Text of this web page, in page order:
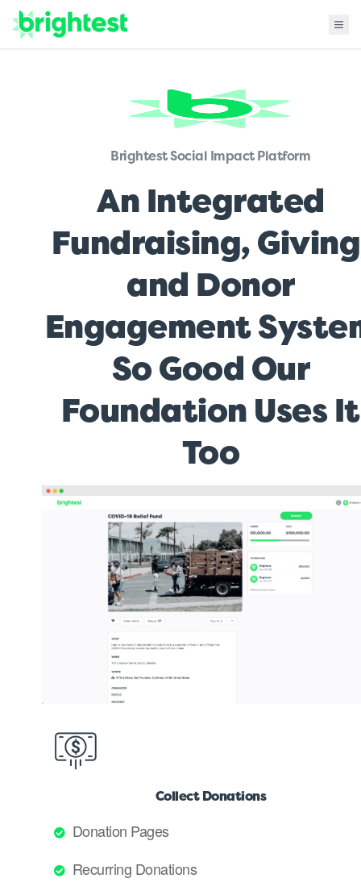
Brightest Social Impact Platform
An Integrated
Fundraising,
and Donor
Engagement
So Good Our
Foundation Uses It
Too
Collect Donations
Donation Pages
Recurring Donations